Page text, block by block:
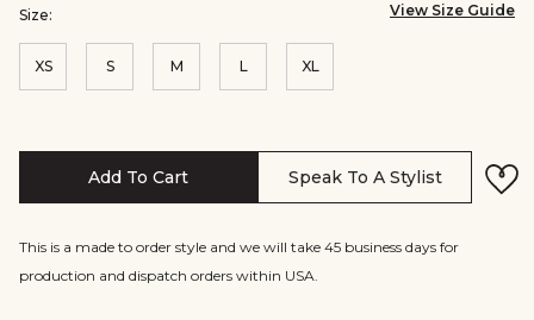
Size: View Size Guide
XS S M L XL
Add To Cart Speak To A Stylist
This is a made to order style and we will take 45 business days for
production and dispatch orders within USA.